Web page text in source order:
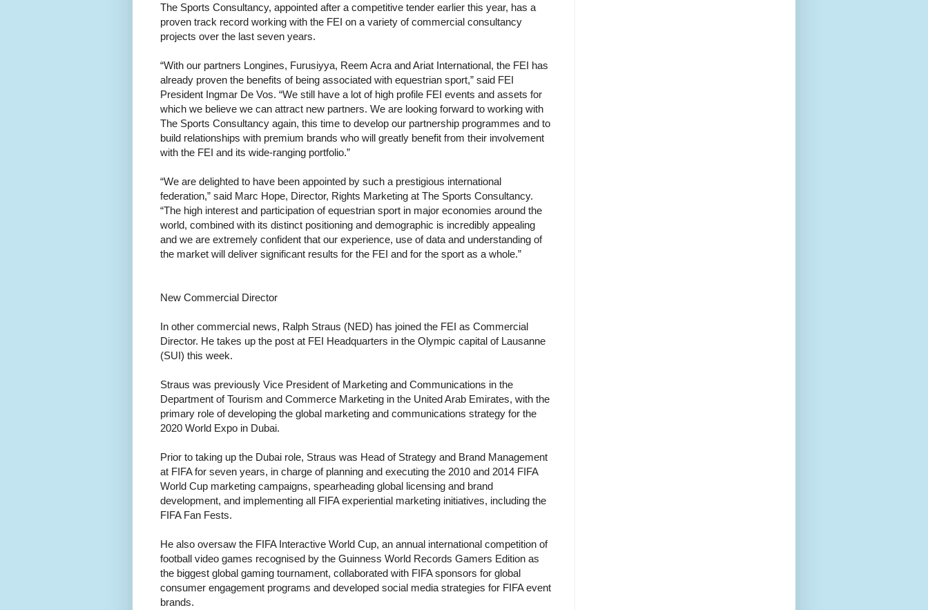
The Sports Consultancy, appointed after a competitive tender earlier this year, has a
proven track record working with the FEI on a variety of commercial consultancy
projects over the last seven years.
“With our partners Longines, Furusiyya, Reem Acra and Ariat International, the FEI has
already proven the benefits of being associated with equestrian sport,” said FEI
President Ingmar De Vos. “We still have a lot of high profile FEI events and assets for
which we believe we can attract new partners. We are looking forward to working with
The Sports Consultancy again, this time to develop our partnership programmes and to
build relationships with premium brands who will greatly benefit from their involvement
with the FEI and its wide-ranging portfolio.”
“We are delighted to have been appointed by such a prestigious international
federation,” said Marc Hope, Director, Rights Marketing at The Sports Consultancy.
“The high interest and participation of equestrian sport in major economies around the
world, combined with its distinct positioning and demographic is incredibly appealing
and we are extremely confident that our experience, use of data and understanding of
the market will deliver significant results for the FEI and for the sport as a whole.”
New Commercial Director
In other commercial news, Ralph Straus (NED) has joined the FEI as Commercial
Director. He takes up the post at FEI Headquarters in the Olympic capital of Lausanne
(SUI) this week.
Straus was previously Vice President of Marketing and Communications in the
Department of Tourism and Commerce Marketing in the United Arab Emirates, with the
primary role of developing the global marketing and communications strategy for the
2020 World Expo in Dubai.
Prior to taking up the Dubai role, Straus was Head of Strategy and Brand Management
at FIFA for seven years, in charge of planning and executing the 2010 and 2014 FIFA
World Cup marketing campaigns, spearheading global licensing and brand
development, and implementing all FIFA experiential marketing initiatives, including the
FIFA Fan Fests.
He also oversaw the FIFA Interactive World Cup, an annual international competition of
football video games recognised by the Guinness World Records Gamers Edition as
the biggest global gaming tournament, collaborated with FIFA sponsors for global
consumer engagement programs and developed social media strategies for FIFA event
brands.